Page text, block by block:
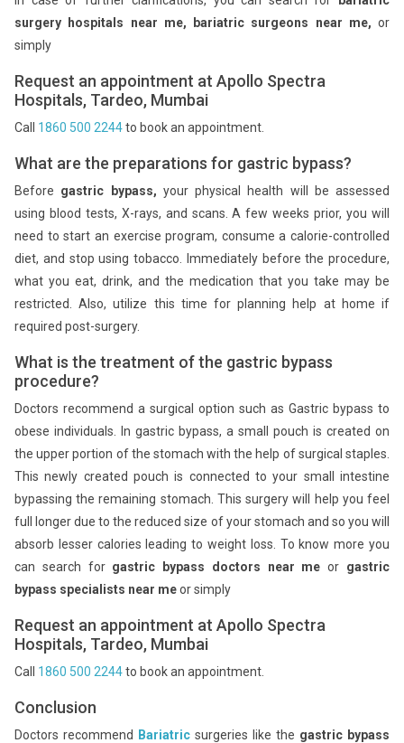
surgery hospitals near me,
bariatric surgeons near me, or
simply
Request an appointment at Apollo Spectra
Hospitals, Tardeo, Mumbai
Call 1860 500 2244to book an appointment.
What are the preparations for gastric bypass?
Before gastric bypass, your physical health will be assessed
using blood tests, X-rays, and scans. A few weeks prior, you will
need to start an exercise program, consume a calorie-controlled
diet, and stop using tobacco. Immediately before the procedure,
what you eat, drink, and the medication that you take may be
restricted. Also, utilize this time for planning help at home if
required post-surgery.
What is the treatment of the gastric bypass
procedure?
Doctors recommend a surgical option such as Gastric bypass to
obese individuals. In gastric bypass, a small pouch is created on
the upper portion of the stomach with the help of surgical staples.
This newly created pouch is connected to your small intestine
bypassing the remaining stomach. This surgery will help you feel
full longer due to the reduced size of your stomach and so you will
absorb lesser calories leading to weight loss. To know more you
can search for gastric bypass doctors near me or gastric
bypass specialists near meor simply
Request an appointment at Apollo Spectra
Hospitals, Tardeo, Mumbai
Call 1860 500 2244to book an appointment.
Conclusion
Doctors recommend Bariatric surgeries like the gastric bypass